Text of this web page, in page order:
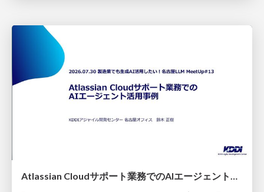
Atlassian Cloudサポート業務でのAIエージェント活用事例